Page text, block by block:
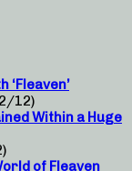
12)
Within a Huge
of Fleaven